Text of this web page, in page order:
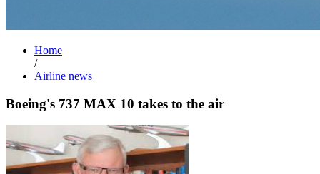
Home
/
Airline news
Boeing's 737 MAX 10 takes to the air